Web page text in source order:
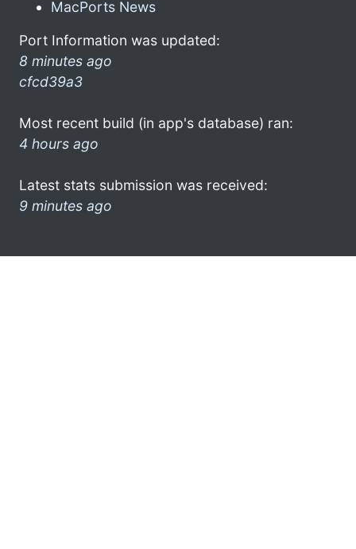
MacPorts News
Port Information was updated:
8 minutes ago
cfcd39a3
Most recent build (in app's database) ran:
4 hours ago
Latest stats submission was received:
9 minutes ago